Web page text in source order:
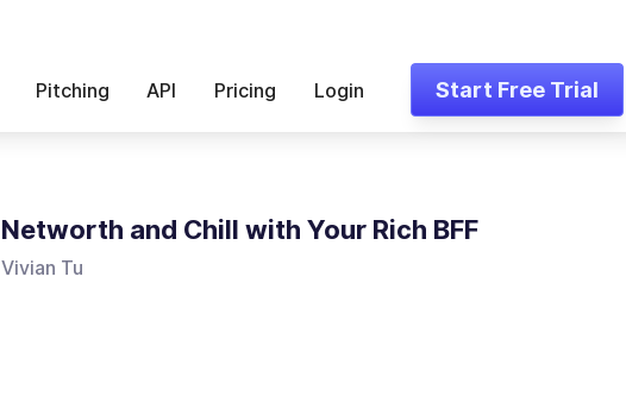
Pitching API Pricing Login Start Free Trial
Networth and Chill with Your Rich BFF
Vivian Tu